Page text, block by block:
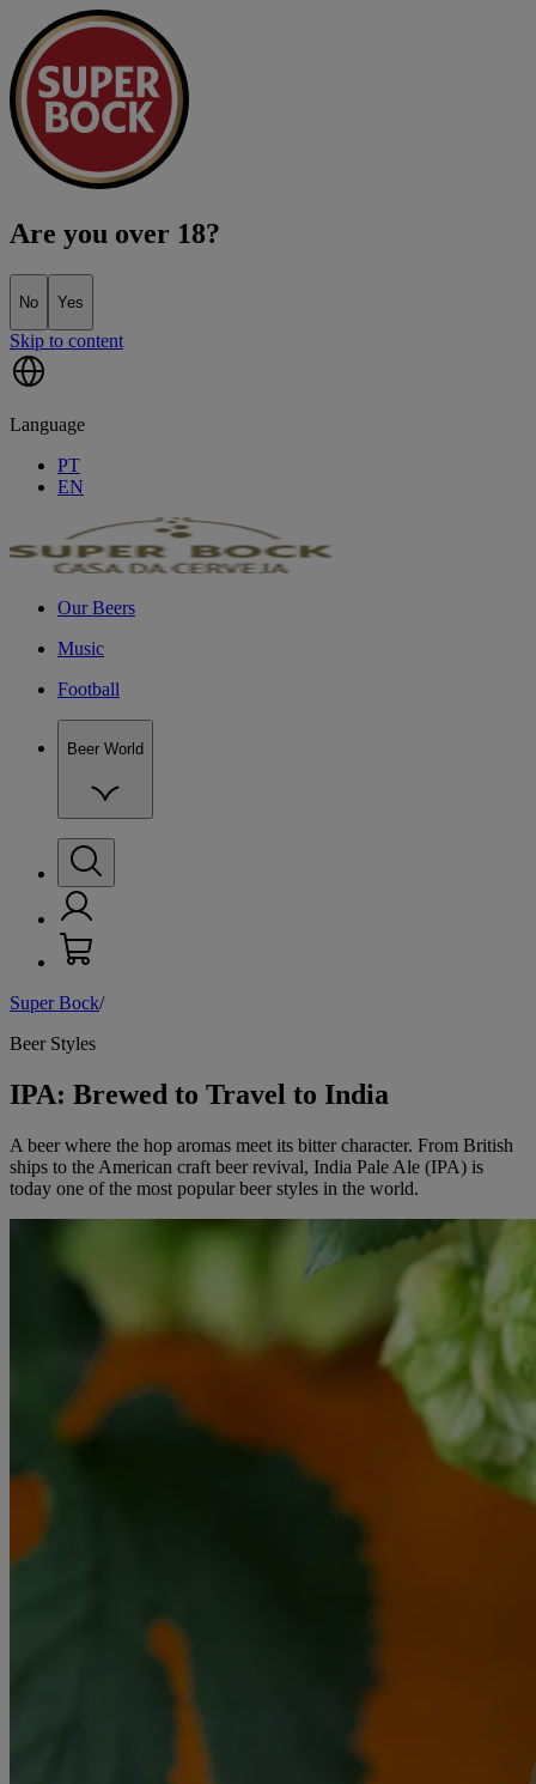
Are you over 18?
No Yes
Skip to content
Language
PT
EN
Our Beers
Music
Football
Beer World
Super Bock/
Beer Styles
IPA: Brewed to Travel to India
A beer where the hop aromas meet its bitter character. From British
ships to the American craft beer revival, India Pale Ale (IPA) is
today one of the most popular beer styles in the world.